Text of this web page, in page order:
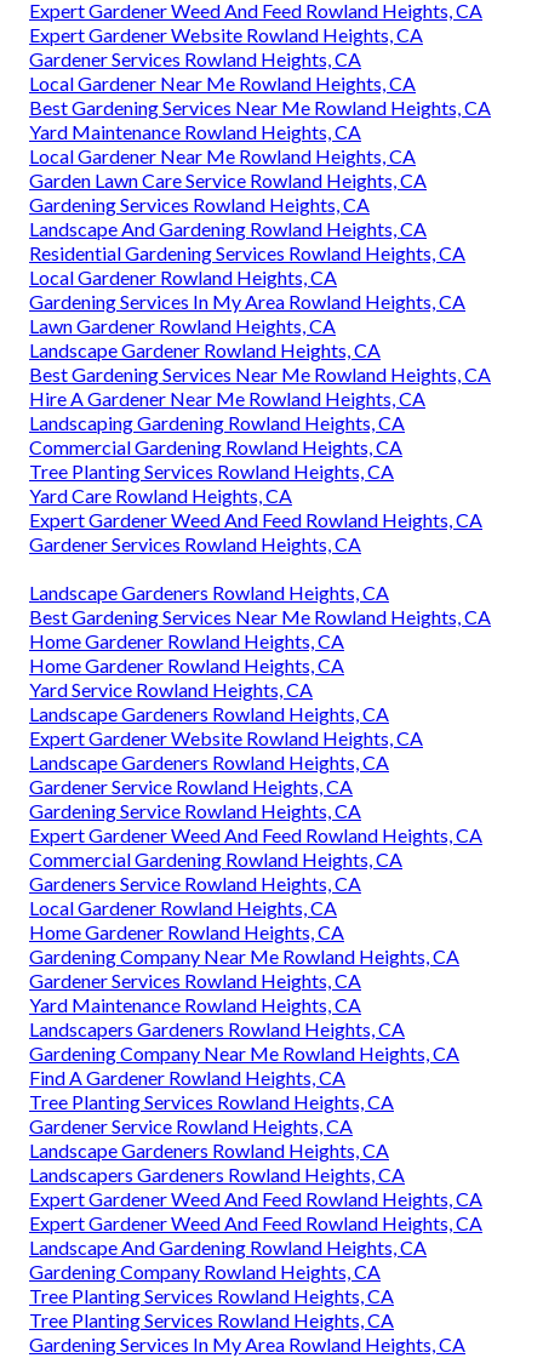
Expert Gardener Weed And Feed Rowland Heights, CA
Expert Gardener Website Rowland Heights, CA
Gardener Services Rowland Heights, CA
Local Gardener Near Me Rowland Heights, CA
Best Gardening Services Near Me Rowland Heights, CA
Yard Maintenance Rowland Heights, CA
Local Gardener Near Me Rowland Heights, CA
Garden Lawn Care Service Rowland Heights, CA
Gardening Services Rowland Heights, CA
Landscape And Gardening Rowland Heights, CA
Residential Gardening Services Rowland Heights, CA
Local Gardener Rowland Heights, CA
Gardening Services In My Area Rowland Heights, CA
Lawn Gardener Rowland Heights, CA
Landscape Gardener Rowland Heights, CA
Best Gardening Services Near Me Rowland Heights, CA
Hire A Gardener Near Me Rowland Heights, CA
Landscaping Gardening Rowland Heights, CA
Commercial Gardening Rowland Heights, CA
Tree Planting Services Rowland Heights, CA
Yard Care Rowland Heights, CA
Expert Gardener Weed And Feed Rowland Heights, CA
Gardener Services Rowland Heights, CA
Landscape Gardeners Rowland Heights, CA
Best Gardening Services Near Me Rowland Heights, CA
Home Gardener Rowland Heights, CA
Home Gardener Rowland Heights, CA
Yard Service Rowland Heights, CA
Landscape Gardeners Rowland Heights, CA
Expert Gardener Website Rowland Heights, CA
Landscape Gardeners Rowland Heights, CA
Gardener Service Rowland Heights, CA
Gardening Service Rowland Heights, CA
Expert Gardener Weed And Feed Rowland Heights, CA
Commercial Gardening Rowland Heights, CA
Gardeners Service Rowland Heights, CA
Local Gardener Rowland Heights, CA
Home Gardener Rowland Heights, CA
Gardening Company Near Me Rowland Heights, CA
Gardener Services Rowland Heights, CA
Yard Maintenance Rowland Heights, CA
Landscapers Gardeners Rowland Heights, CA
Gardening Company Near Me Rowland Heights, CA
Find A Gardener Rowland Heights, CA
Tree Planting Services Rowland Heights, CA
Gardener Service Rowland Heights, CA
Landscape Gardeners Rowland Heights, CA
Landscapers Gardeners Rowland Heights, CA
Expert Gardener Weed And Feed Rowland Heights, CA
Expert Gardener Weed And Feed Rowland Heights, CA
Landscape And Gardening Rowland Heights, CA
Gardening Company Rowland Heights, CA
Tree Planting Services Rowland Heights, CA
Tree Planting Services Rowland Heights, CA
Gardening Services In My Area Rowland Heights, CA